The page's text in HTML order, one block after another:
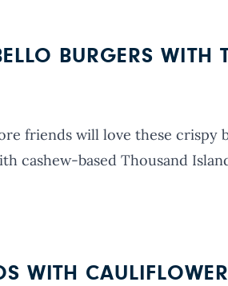
BURGERS WITH
friends will love these crispy
cashew-based Thousand
WITH